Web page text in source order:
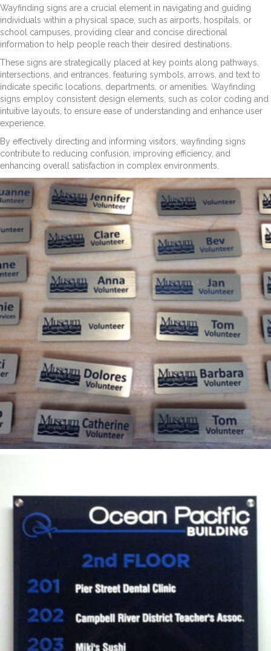
Wayfinding signs are a crucial element in navigating and guiding
individuals within a physical space, such as airports, hospitals, or
school campuses, providing clear and concise directional
information to help people reach their desired destinations.
These signs are strategically placed at key points along pathways,
intersections, and entrances, featuring symbols, arrows, and text to
indicate specific locations, departments, or amenities. Wayfinding
signs employ consistent design elements, such as color coding and
intuitive layouts, to ensure ease of understanding and enhance user
experience.
By effectively directing and informing visitors, wayfinding signs
contribute to reducing confusion, improving efficiency, and
enhancing overall satisfaction in complex environments.